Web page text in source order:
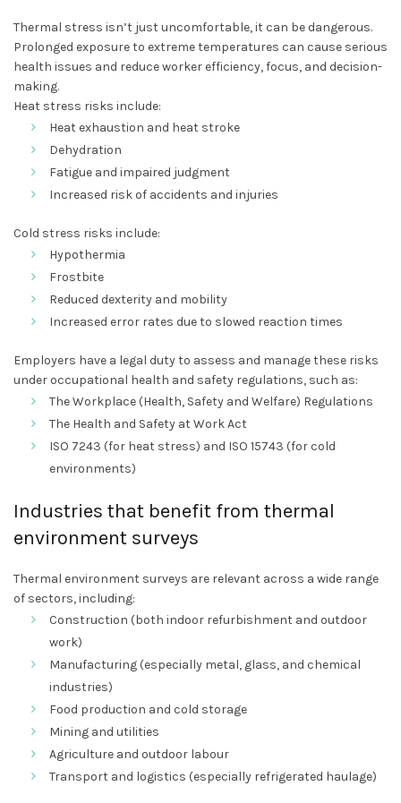
Thermal stress isn’t just uncomfortable, it can be dangerous.
Prolonged exposure to extreme temperatures can cause serious
health issues and reduce worker efficiency, focus, and decision-
making.
Heat stress risks include:
Heat exhaustion and heat stroke
Dehydration
Fatigue and impaired judgment
Increased risk of accidents and injuries
Cold stress risks include:
Hypothermia
Frostbite
Reduced dexterity and mobility
Increased error rates due to slowed reaction times
Employers have a legal duty to assess and manage these risks
under occupational health and safety regulations, such as:
The Workplace (Health, Safety and Welfare) Regulations
The Health and Safety at Work Act
ISO 7243 (for heat stress) and ISO 15743 (for cold
environments)
Industries that benefit from thermal
environment surveys
Thermal environment surveys are relevant across a wide range
of sectors, including:
Construction (both indoor refurbishment and outdoor
work)
Manufacturing (especially metal, glass, and chemical
industries)
Food production and cold storage
Mining and utilities
Agriculture and outdoor labour
Transport and logistics (especially refrigerated haulage)